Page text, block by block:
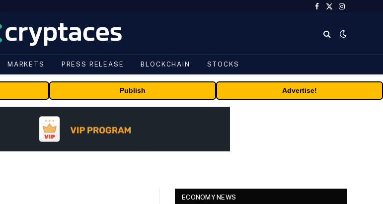
Facebook
X
Instagram
MARKETS PRESS RELEASE BLOCKCHAIN STOCKS
Publish Advertise!
ECONOMY NEWS